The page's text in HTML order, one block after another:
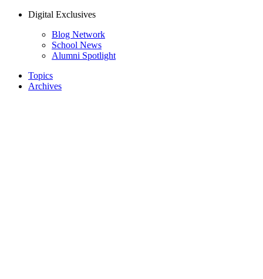
Digital Exclusives
Blog Network
School News
Alumni Spotlight
Topics
Archives